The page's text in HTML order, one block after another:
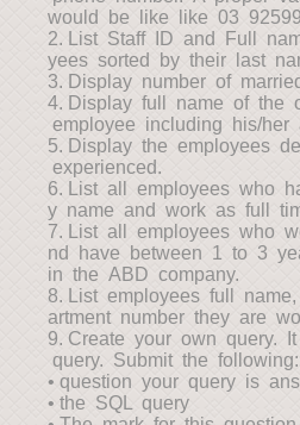
would be like like 03
2. List Staff ID and Full
yees sorted by their last
3. Display number of
4. Display full name of the
employee including his/her
5. Display the employees
experienced.
6. List all employees who
y name and work as full
7. List all employees who
nd have between 1 to 3
in the ABD company.
8. List employees full
artment number they are
9. Create your own query.
query. Submit the following:
• question your query is
• the SQL query